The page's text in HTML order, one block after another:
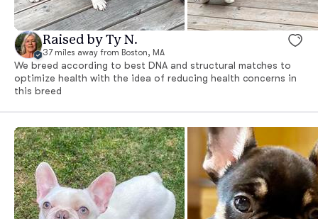
Raised by Ty N.
37 miles away from Boston, MA
We breed according to best DNA and structural matches to
optimize health with the idea of reducing health concerns in
this breed